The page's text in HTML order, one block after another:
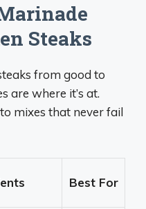
Steaks
from good to
are where it’s at.
mixes that never fail
Best For